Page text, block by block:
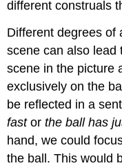
different construals
Different degrees of
scene can also lead
scene in the picture
exclusively on the
be reflected in a
fastorthe ball has
hand, we could
the ball. This would